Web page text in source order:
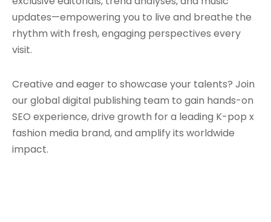
updates—empowering you to live and breathe the
rhythm with fresh, engaging perspectives every
visit.
Creative and eager to showcase your talents? Join
our global digital publishing team to gain hands-on
SEO experience, drive growth for a leading K-pop x
fashion media brand, and amplify its worldwide
impact.